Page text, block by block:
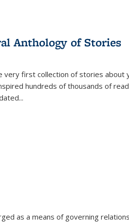
Anthology of Stories
very first collection of stories about
hundreds of thousands of
...
as a means of governing